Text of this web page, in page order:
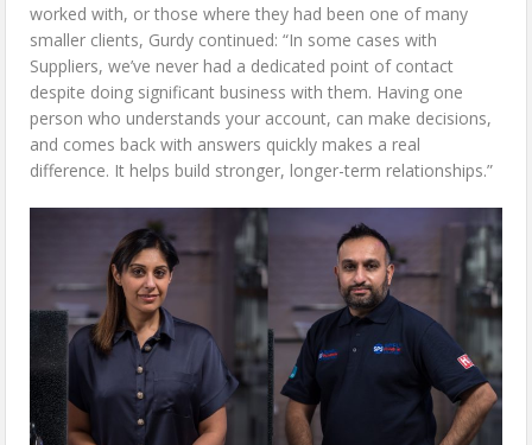
worked with, or those where they had been one of many
smaller clients, Gurdy continued: “In some cases with
Suppliers, we’ve never had a dedicated point of contact
despite doing significant business with them. Having one
person who understands your account, can make decisions,
and comes back with answers quickly makes a real
difference. It helps build stronger, longer-term relationships.”